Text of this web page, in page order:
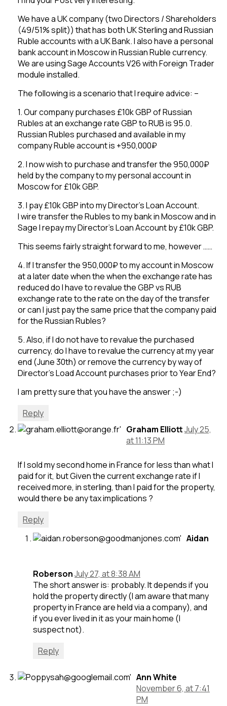
We have a UK company (two Directors / Shareholders
(49/51% split)) that has both UK Sterling and Russian
Ruble accounts with a UK Bank. I also have a personal
bank account in Moscow in Russian Ruble currency.
We are using Sage Accounts V26 with Foreign Trader
module installed.
The following is a scenario that I require advice: –
1. Our company purchases £10k GBP of Russian
Rubles at an exchange rate GBP to RUB is 95.0.
Russian Rubles purchased and available in my
company Ruble account is +950,000₽
2. I now wish to purchase and transfer the 950,000₽
held by the company to my personal account in
Moscow for £10k GBP.
3. I pay £10k GBP into my Director’s Loan Account.
I wire transfer the Rubles to my bank in Moscow and in
Sage I repay my Director’s Loan Account by £10k GBP.
This seems fairly straight forward to me, however ……
4. If I transfer the 950,000₽ to my account in Moscow
at a later date when the when the exchange rate has
reduced do I have to revalue the GBP vs RUB
exchange rate to the rate on the day of the transfer
or can I just pay the same price that the company paid
for the Russian Rubles?
5. Also, if I do not have to revalue the purchased
currency, do I have to revalue the currency at my year
end (June 30th) or remove the currency by way of
Director’s Load Account purchases prior to Year End?
I am pretty sure that you have the answer ;-)
Reply
Graham ElliottJuly 25,
at 11:13 PM
If I sold my second home in France for less than what I
paid for it, but Given the current exchange rate if I
received more, in sterling, than I paid for the property,
would there be any tax implications ?
Reply
Aidan
RobersonJuly 27, at 8:38 AM
The short answer is: probably. It depends if you
hold the property directly (I am aware that many
property in France are held via a company), and
if you ever lived in it as your main home (I
suspect not).
Reply
Ann White
November 6, at 7:41
PM